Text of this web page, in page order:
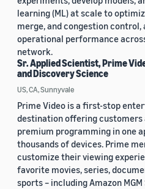
learning (ML) at scale to
merge, and congestion control,
operational performance
network.
Sr. Applied Scientist, Prime
and Discovery Science
US, CA, Sunnyvale
Prime Video is a first-stop
destination offering
premium programming in one
thousands of devices. Prime
customize their viewing
favorite movies, series,
sports – including Amazon